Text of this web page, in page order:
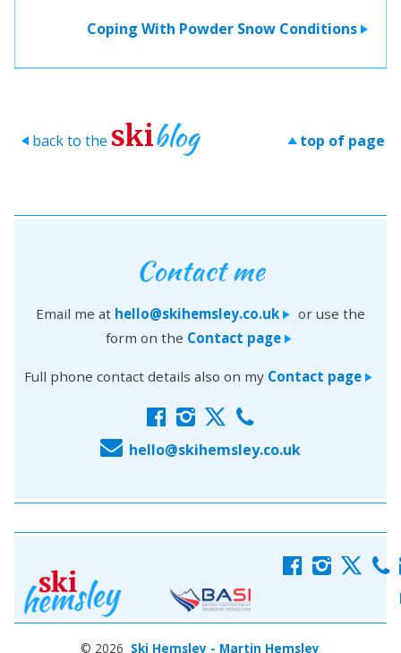
Coping With Powder Snow Conditions >
> back to the skiblog > top of page
Contact me
Email me at hello@skihemsley.co.uk > or use the
form on the Contact page>
Full phone contact details also on my Contact page >
f i x c
E hello@skihemsley.co.uk
f i x c
© 2026 Ski Hemsley - Martin Hemsley